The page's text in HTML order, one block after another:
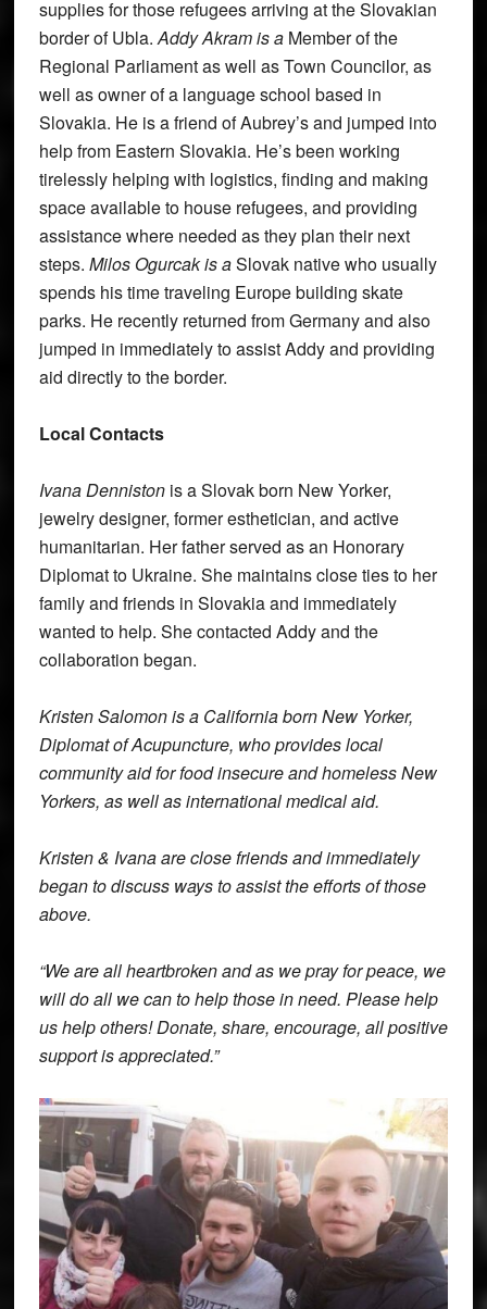
supplies for those refugees arriving at the Slovakian
border of Ubla.Addy Akram is a Member of the
Regional Parliament as well as Town Councilor, as
well as owner of a language school based in
Slovakia. He is a friend of Aubrey’s and jumped into
help from Eastern Slovakia. He’s been working
tirelessly helping with logistics, finding and making
space available to house refugees, and providing
assistance where needed as they plan their next
steps. Milos Ogurcak is aSlovak native who usually
spends his time traveling Europe building skate
parks. He recently returned from Germany and also
jumped in immediately to assist Addy and providing
aid directly to the border.
Local Contacts
Ivana Denniston is a Slovak born New Yorker,
jewelry designer, former esthetician, and active
humanitarian. Her father served as an Honorary
Diplomat to Ukraine. She maintains close ties to her
family and friends in Slovakia and immediately
wanted to help. She contacted Addy and the
collaboration began.
Kristen Salomon is a California born New Yorker,
Diplomat of Acupuncture, who provides local
community aid for food insecure and homeless New
Yorkers, as well as international medical aid.
Kristen & Ivana are close friends and immediately
began to discuss ways to assist the efforts of those
above.
“We are all heartbroken and as we pray for peace, we
will do all we can to help those in need. Please help
us help others! Donate, share, encourage, all positive
support is appreciated.”